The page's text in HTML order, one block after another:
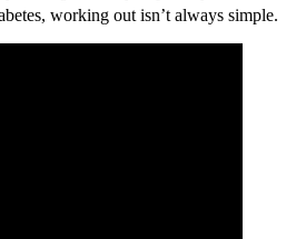
working out isn’t always simple.